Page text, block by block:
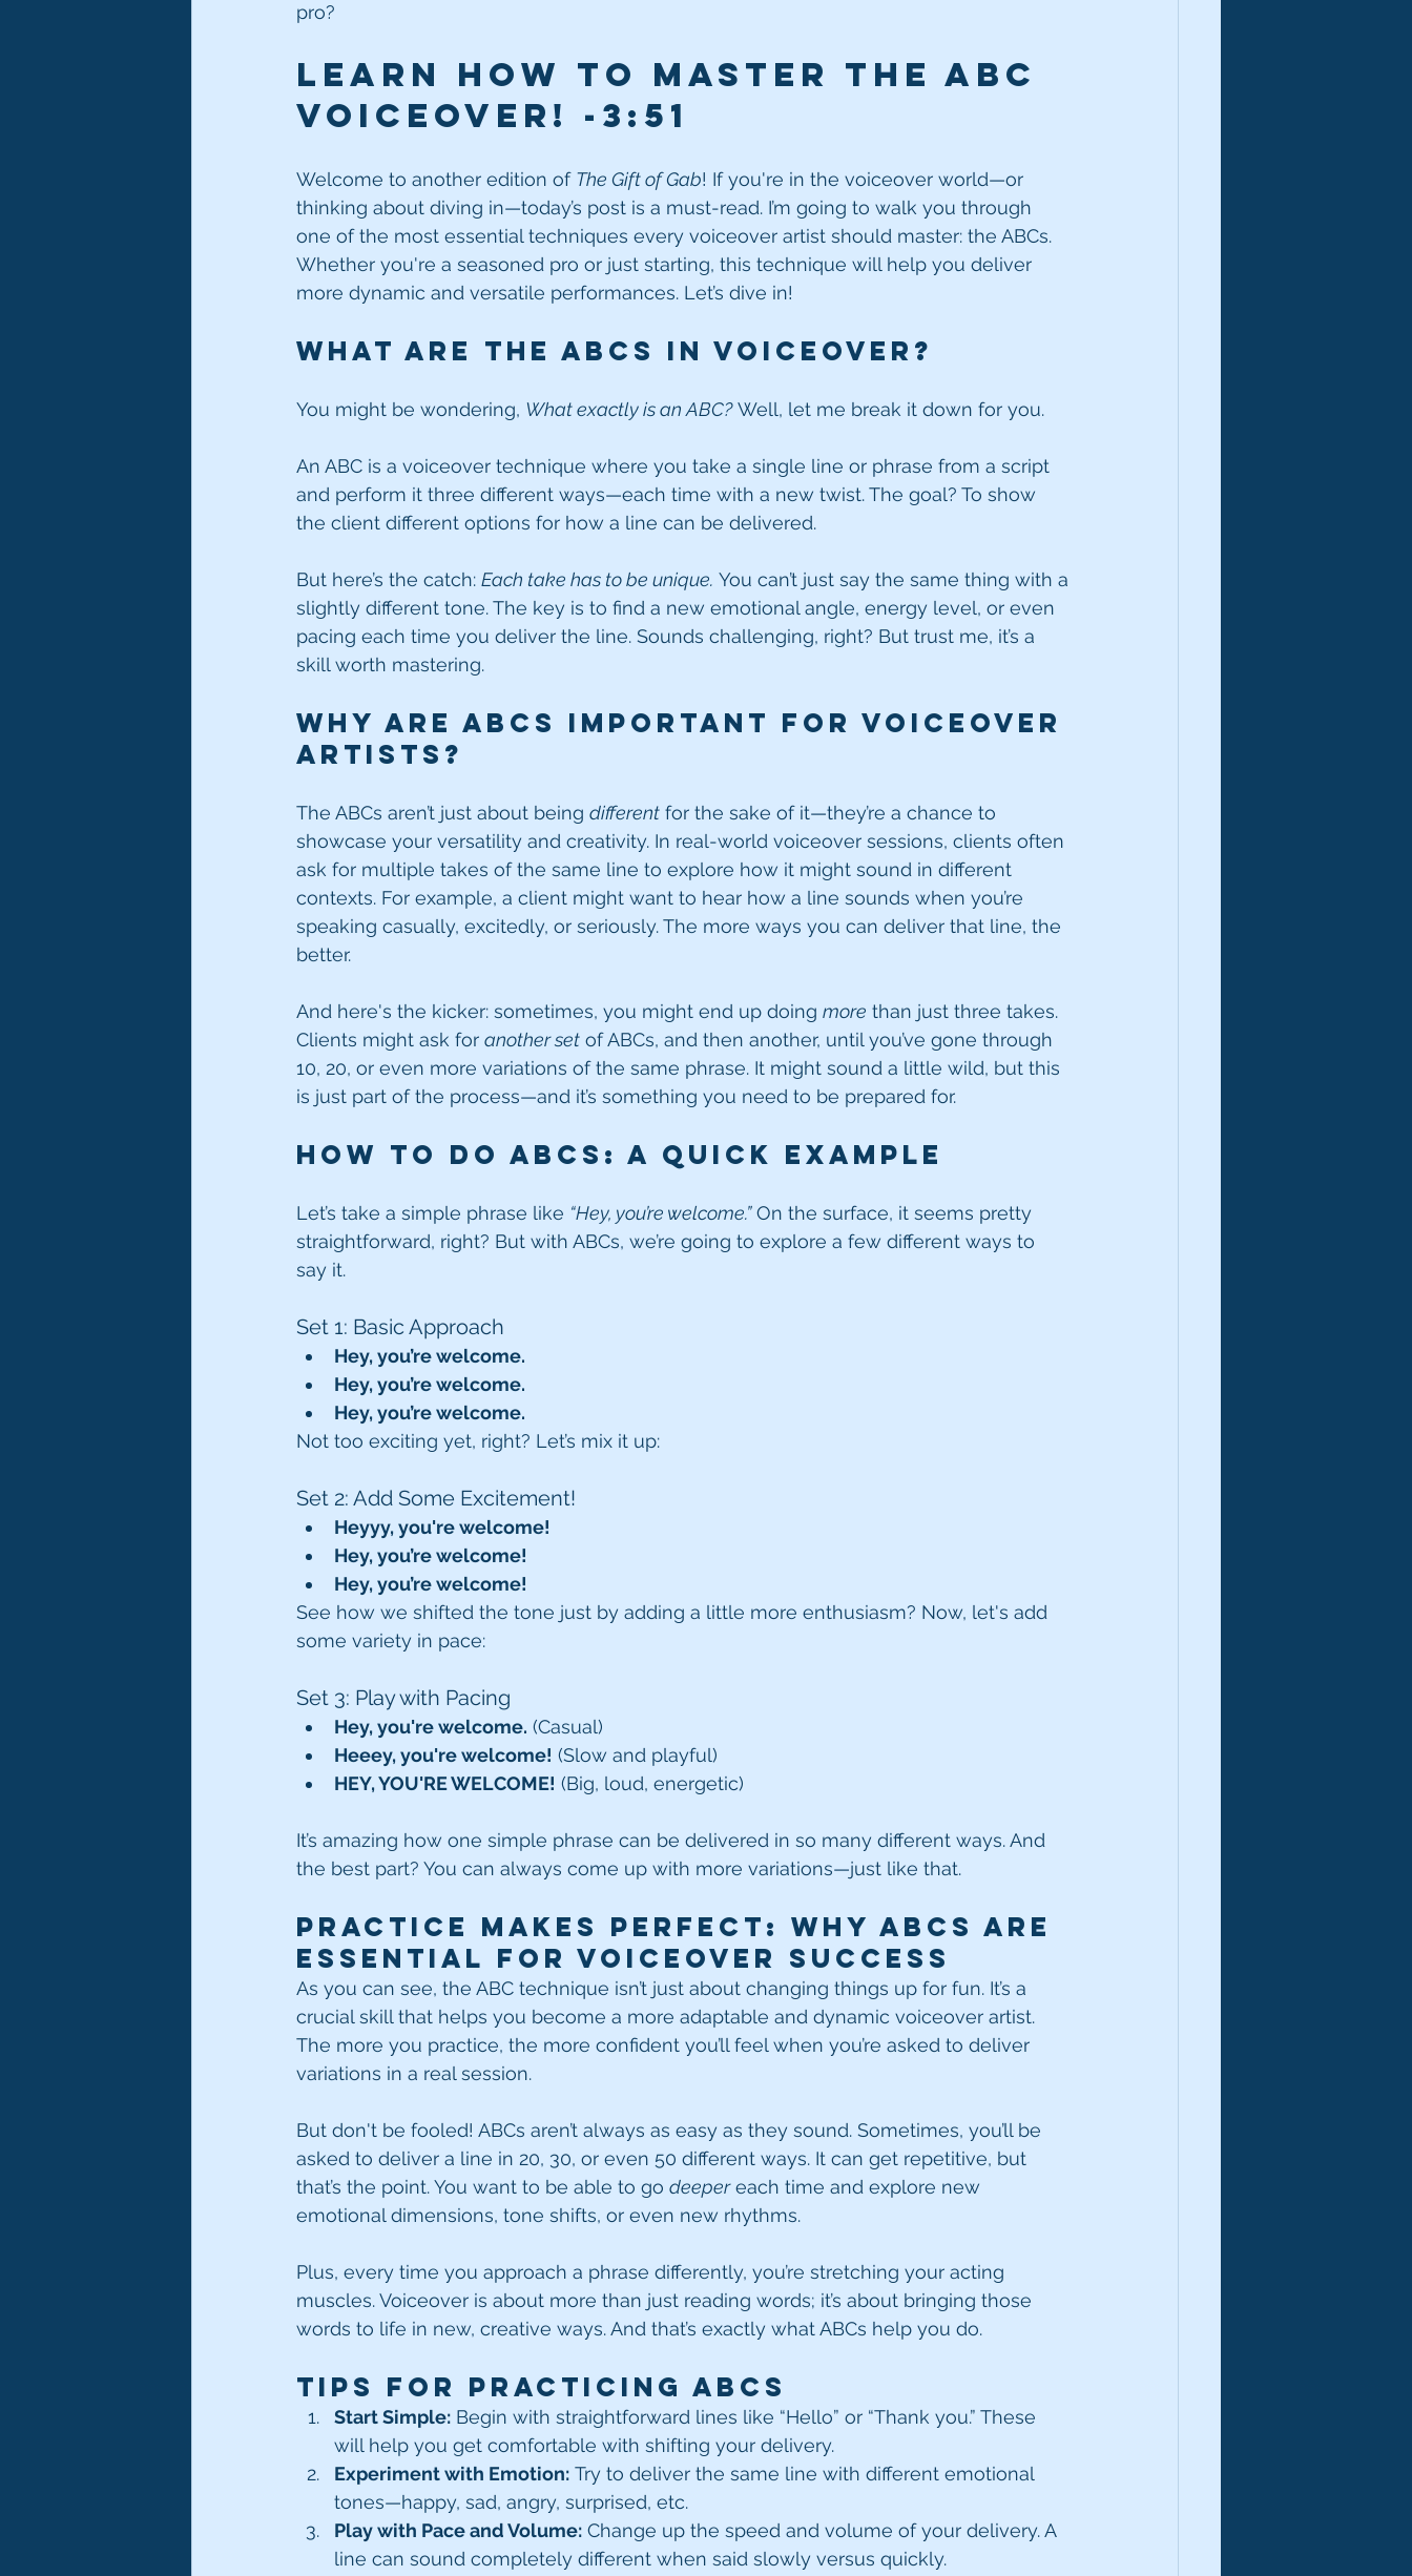
pro?
Learn how to MASTER the ABC
voiceover! -3:51
Welcome to another edition of The Gift of Gab! If you're in the voiceover world—or
thinking about diving in—today’s post is a must-read. I’m going to walk you through
one of the most essential techniques every voiceover artist should master: the ABCs.
Whether you're a seasoned pro or just starting, this technique will help you deliver
more dynamic and versatile performances. Let’s dive in!
What Are the ABCs in Voiceover?
You might be wondering, What exactly is an ABC? Well, let me break it down for you.
An ABC is a voiceover technique where you take a single line or phrase from a script
and perform it three different ways—each time with a new twist. The goal? To show
the client different options for how a line can be delivered.
But here’s the catch: Each take has to be unique. You can’t just say the same thing with a
slightly different tone. The key is to find a new emotional angle, energy level, or even
pacing each time you deliver the line. Sounds challenging, right? But trust me, it’s a
skill worth mastering.
Why Are ABCs Important for Voiceover
Artists?
The ABCs aren’t just about being different for the sake of it—they’re a chance to
showcase your versatility and creativity. In real-world voiceover sessions, clients often
ask for multiple takes of the same line to explore how it might sound in different
contexts. For example, a client might want to hear how a line sounds when you’re
speaking casually, excitedly, or seriously. The more ways you can deliver that line, the
better.
And here's the kicker: sometimes, you might end up doing more than just three takes.
Clients might ask for another set of ABCs, and then another, until you’ve gone through
10, 20, or even more variations of the same phrase. It might sound a little wild, but this
is just part of the process—and it’s something you need to be prepared for.
How to Do ABCs: A Quick Example
Let’s take a simple phrase like “Hey, you’re welcome.” On the surface, it seems pretty
straightforward, right? But with ABCs, we’re going to explore a few different ways to
say it.
Set 1: Basic Approach
Hey, you’re welcome.
Hey, you’re welcome.
Hey, you’re welcome.
Not too exciting yet, right? Let’s mix it up:
Set 2: Add Some Excitement!
Heyyy, you're welcome!
Hey, you’re welcome!
Hey, you’re welcome!
See how we shifted the tone just by adding a little more enthusiasm? Now, let's add
some variety in pace:
Set 3: Play with Pacing
Hey, you're welcome. (Casual)
Heeey, you're welcome! (Slow and playful)
HEY, YOU'RE WELCOME! (Big, loud, energetic)
It’s amazing how one simple phrase can be delivered in so many different ways. And
the best part? You can always come up with more variations—just like that.
Practice Makes Perfect: Why ABCs Are
Essential for Voiceover Success
As you can see, the ABC technique isn’t just about changing things up for fun. It’s a
crucial skill that helps you become a more adaptable and dynamic voiceover artist.
The more you practice, the more confident you’ll feel when you’re asked to deliver
variations in a real session.
But don't be fooled! ABCs aren’t always as easy as they sound. Sometimes, you’ll be
asked to deliver a line in 20, 30, or even 50 different ways. It can get repetitive, but
that’s the point. You want to be able to go deeper each time and explore new
emotional dimensions, tone shifts, or even new rhythms.
Plus, every time you approach a phrase differently, you’re stretching your acting
muscles. Voiceover is about more than just reading words; it’s about bringing those
words to life in new, creative ways. And that’s exactly what ABCs help you do.
Tips for Practicing ABCs
Start Simple: Begin with straightforward lines like “Hello” or “Thank you.” These
will help you get comfortable with shifting your delivery.
Experiment with Emotion: Try to deliver the same line with different emotional
tones—happy, sad, angry, surprised, etc.
Play with Pace and Volume: Change up the speed and volume of your delivery. A
line can sound completely different when said slowly versus quickly.